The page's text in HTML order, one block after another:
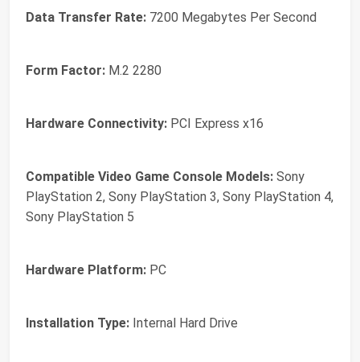
Data Transfer Rate: 7200 Megabytes Per Second
Form Factor: M.2 2280
Hardware Connectivity: PCI Express x16
Compatible Video Game Console Models: Sony
PlayStation 2, Sony PlayStation 3, Sony PlayStation 4,
Sony PlayStation 5
Hardware Platform: PC
Installation Type: Internal Hard Drive